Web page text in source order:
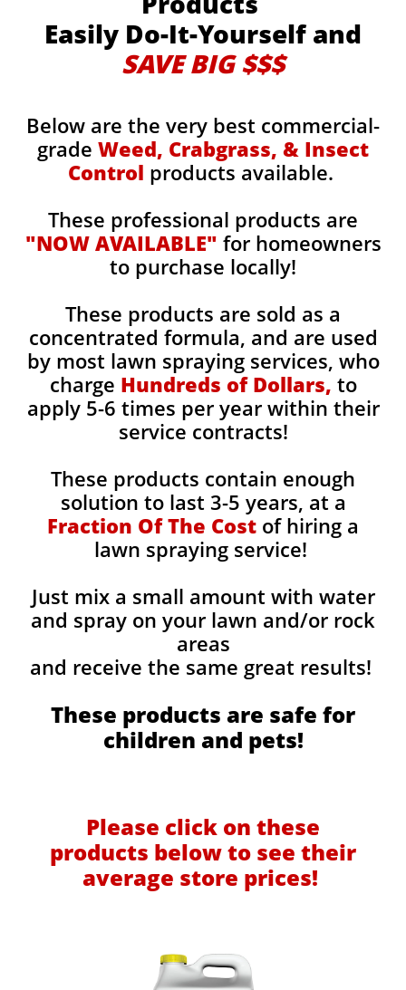
Easily Do-It-Yourself and
SAVE BIG $$$
Below are the very best commercial-
grade Weed, Crabgrass, & Insect
Control products available.
These professional products are
"NOW AVAILABLE" for homeowners
to purchase locally!
These products are sold as a
concentrated formula, and are used
by most lawn spraying services, who
charge Hundreds of Dollars, to
apply 5-6 times per year within their
service contracts!
These products contain enough
solution to last 3-5 years, at a
Fraction Of The Cost of hiring a
lawn spraying service!
Just mix a small amount with water
and spray on your lawn and/or rock
areas
and receive the same great results! ​
These products are safe for
children and pets!
Please click on these
products below to see their
average store prices!